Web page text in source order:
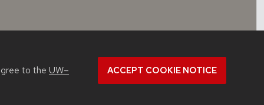
to the UW–
ACCEPT COOKIE NOTICE